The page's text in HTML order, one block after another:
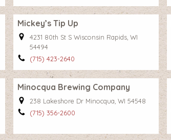
Mickey’s Tip Up
4231 80th St S Wisconsin Rapids, WI
54494
(715) 423-2640
Minocqua Brewing Company
238 Lakeshore Dr Minocqua, WI 54548
(715) 356-2600